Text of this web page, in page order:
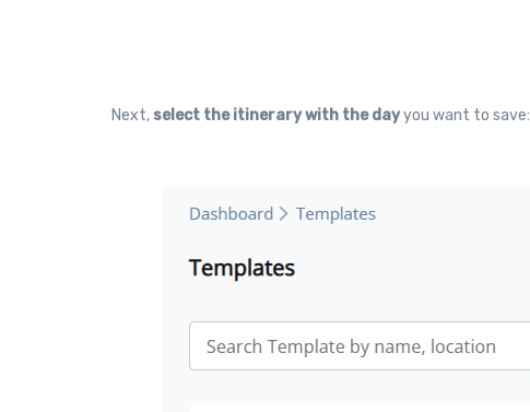
Next, select the itinerary with the dayyou want to save: